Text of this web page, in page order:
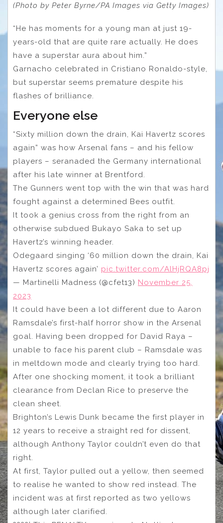
(Photo by Peter Byrne/PA Images via Getty Images)
“He has moments for a young man at just 19-
years-old that are quite rare actually. He does
have a superstar aura about him.”
Garnacho celebrated in Cristiano Ronaldo-style,
but superstar seems premature despite his
flashes of brilliance.
Everyone else
“Sixty million down the drain, Kai Havertz scores
again” was how Arsenal fans – and his fellow
players – seranaded the Germany international
after his late winner at Brentford.
The Gunners went top with the win that was hard
fought against a determined Bees outfit.
It took a genius cross from the right from an
otherwise subdued Bukayo Saka to set up
Havertz’s winning header.
Odegaard singing ‘60 million down the drain, Kai
Havertz scores again’ pic.twitter.com/AlHjRQA8pj
— Martinelli Madness (@cfet13) November 25,
2023
It could have been a lot different due to Aaron
Ramsdale’s first-half horror show in the Arsenal
goal. Having been dropped for David Raya –
unable to face his parent club – Ramsdale was
in meltdown mode and clearly trying too hard.
After one shocking moment, it took a brilliant
clearance from Declan Rice to preserve the
clean sheet.
Brighton’s Lewis Dunk became the first player in
12 years to receive a straight red for dissent,
although Anthony Taylor couldn’t even do that
right.
At first, Taylor pulled out a yellow, then seemed
to realise he wanted to show red instead. The
incident was at first reported as two yellows
although later clarified.